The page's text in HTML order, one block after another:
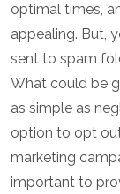
optimal times,
appealing. But,
sent to spam
What could be
as simple as
option to opt
marketing
important to